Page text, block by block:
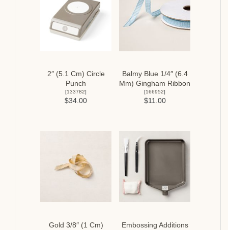
2″ (5.1 Cm) Circle
Punch
[133782]
$34.00
Balmy Blue 1/4″ (6.4
Mm) Gingham Ribbon
[166952]
$11.00
Gold 3/8″ (1 Cm)
Embossing Additions